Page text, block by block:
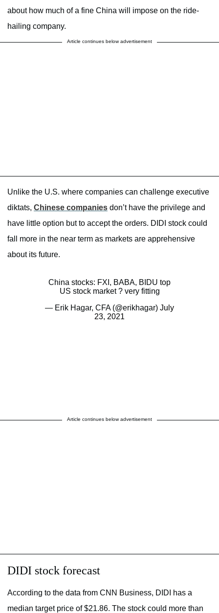
about how much of a fine China will impose on the ride-
hailing company.
Article continues below advertisement
Unlike the U.S. where companies can challenge executive
diktats, Chinese companies don’t have the privilege and
have little option but to accept the orders. DIDI stock could
fall more in the near term as markets are apprehensive
about its future.
China stocks: FXI, BABA, BIDU top
US stock market ? very fitting
— Erik Hagar, CFA (@erikhagar) July
23, 2021
Article continues below advertisement
DIDI stock forecast
According to the data from CNN Business, DIDI has a
median target price of $21.86. The stock could more than